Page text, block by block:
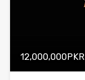
12,000,000PKR